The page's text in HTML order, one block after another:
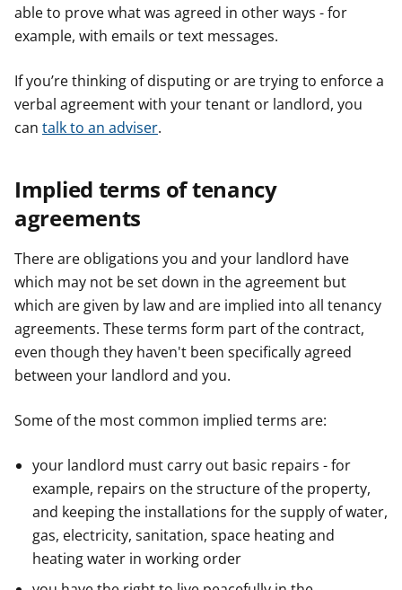
able to prove what was agreed in other ways - for
example, with emails or text messages.
If you’re thinking of disputing or are trying to enforce a
verbal agreement with your tenant or landlord, you
can talk to an adviser.
Implied terms of tenancy
agreements
There are obligations you and your landlord have
which may not be set down in the agreement but
which are given by law and are implied into all tenancy
agreements. These terms form part of the contract,
even though they haven't been specifically agreed
between your landlord and you.
Some of the most common implied terms are:
your landlord must carry out basic repairs - for
example, repairs on the structure of the property,
and keeping the installations for the supply of water,
gas, electricity, sanitation, space heating and
heating water in working order